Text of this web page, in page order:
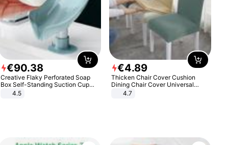
€90.38
Creative Flaky Perforated Soap
Box Self-Standing Suction Cup
Draining Bathroom Soap Storage
4.5
€4.89
Thicken Chair Cover Cushion
Dining Chair Cover Universal
Stool Cover Seat Cover Stretch
4.7